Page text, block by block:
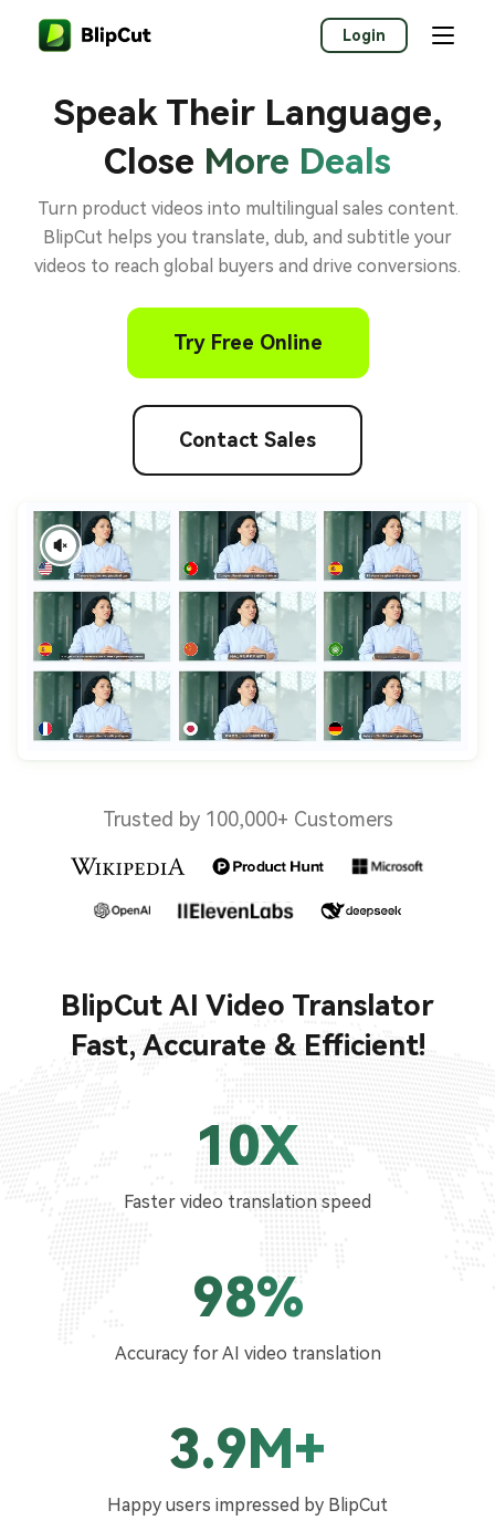
Login
Speak Their Language,
Close More Deals
Turn product videos into multilingual sales content.
BlipCut helps you translate, dub, and subtitle your
videos to reach global buyers and drive conversions.
Try Free Online
Contact Sales
Trusted by 100,000+ Customers
BlipCut AI Video Translator
Fast, Accurate & Efficient!
10X
Faster video translation speed
98%
Accuracy for AI video translation
3.9M+
Happy users impressed by BlipCut